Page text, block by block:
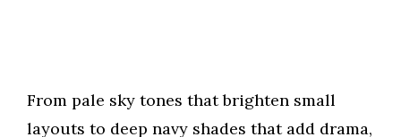
From pale sky tones that brighten small
layouts to deep navy shades that add drama,